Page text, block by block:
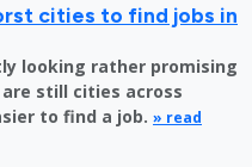
cities to find jobs in
looking rather promising
still cities across
to find a job. » read